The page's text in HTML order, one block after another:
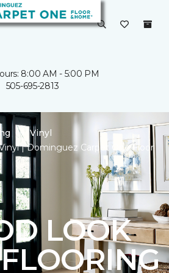
8:00 AM - 5:00 PM
505-695-2813
Vinyl
| Dominguez Carpet One Floor
LOOK